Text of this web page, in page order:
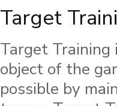
Target
Target
object of the
possible by